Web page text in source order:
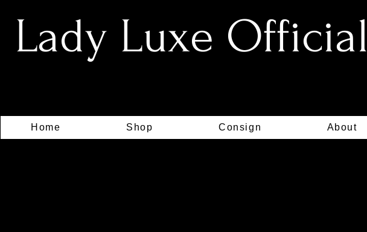
Lady Luxe Official
Home Shop Consign About